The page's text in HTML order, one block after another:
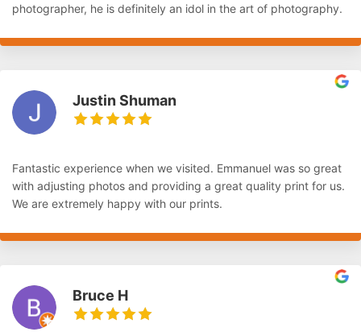
photographer, he is definitely an idol in the art of photography.
Justin Shuman
Fantastic experience when we visited. Emmanuel was so great
with adjusting photos and providing a great quality print for us.
We are extremely happy with our prints.
Bruce H